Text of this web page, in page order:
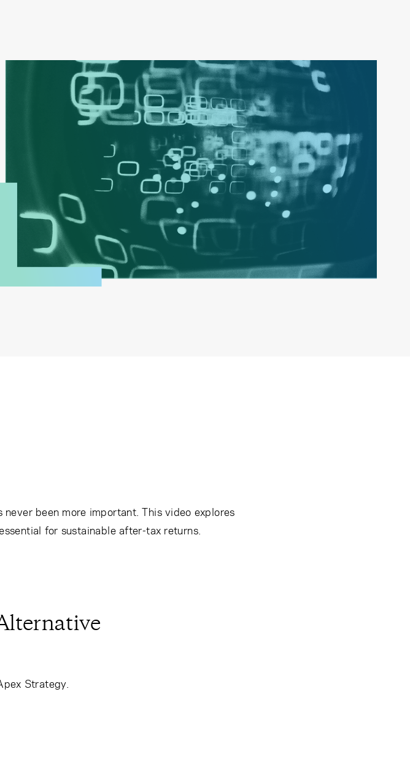
been more important. This video explores
for sustainable after-tax returns.
Strategy.